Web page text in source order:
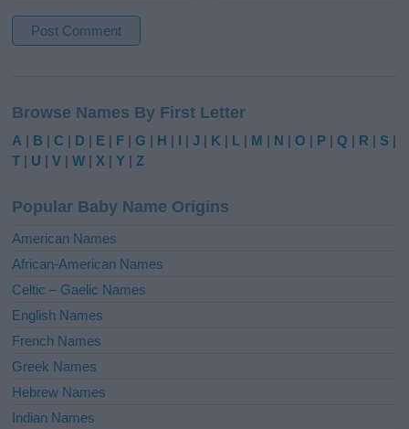
t
e
r
t
i
e
:
Browse Names By First Letter
A | B |C | D | E | F |G | H | I |J | K | L | M | N |O | P |Q | R | S |
T | U |V |W | X |Y |Z
Popular Baby Name Origins
American Names
African-American Names
Celtic – Gaelic Names
English Names
French Names
Greek Names
Hebrew Names
Indian Names